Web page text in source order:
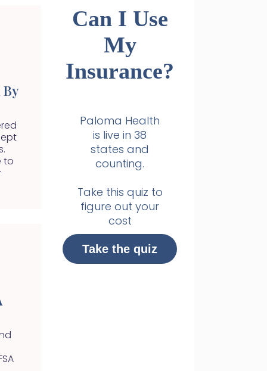
to
Can I Use
My
Insurance?
Paloma Health
is live in 38
states and
counting.
Take this quiz to
figure out your
cost
Take the quiz